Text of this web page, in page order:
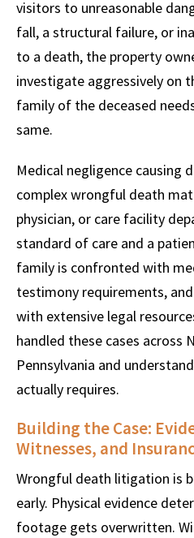
visitors to unreasonable
fall, a structural failure, or
to a death, the property
investigate aggressively on
family of the deceased
same.
Medical negligence causing
complex wrongful death
physician, or care facility
standard of care and a
family is confronted with
testimony requirements,
with extensive legal
handled these cases across
Pennsylvania and
actually requires.
Building the Case:
Witnesses, and
Wrongful death litigation is
early. Physical evidence
footage gets overwritten.